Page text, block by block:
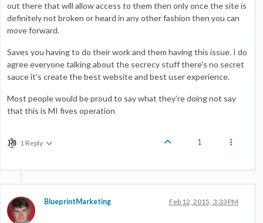
out there that will allow access to them then only once the site is
definitely not broken or heard in any other fashion then you can
move forward.
Saves you having to do their work and them having this issue. I do
agree everyone talking about the secrecy stuff there's no secret
sauce it's create the best website and best user experience.
Most people would be proud to say what they're doing not say
that this is MI fives operation
1 Reply 1
BlueprintMarketing Feb 12, 2015, 3:33 PM